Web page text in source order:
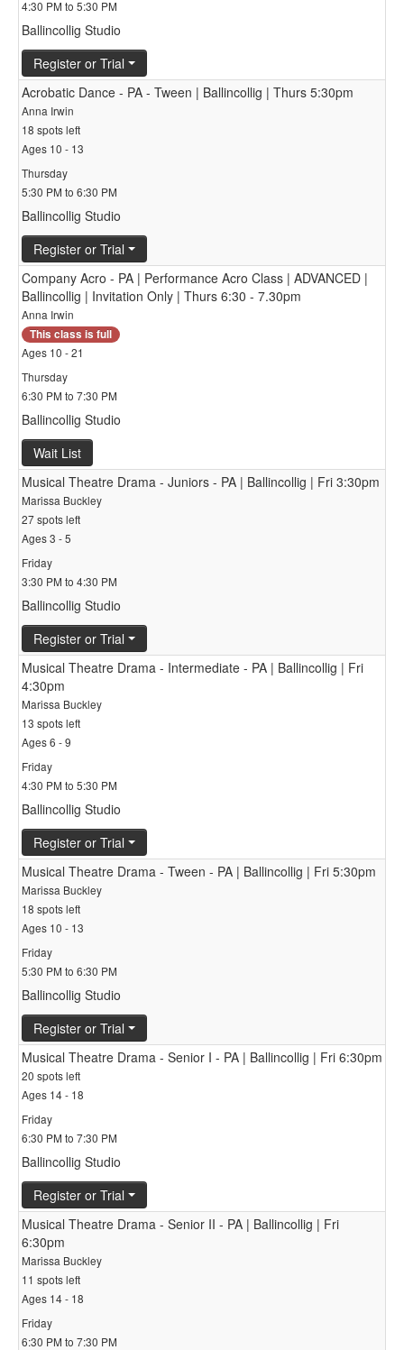
4:30 PM to 5:30 PM
Ballincollig Studio
Register or Trial
Acrobatic Dance - PA - Tween | Ballincollig | Thurs 5:30pm
Anna Irwin
18 spots left
Ages 10 - 13
Thursday
5:30 PM to 6:30 PM
Ballincollig Studio
Register or Trial
Company Acro - PA | Performance Acro Class | ADVANCED |
Ballincollig | Invitation Only | Thurs 6:30 - 7.30pm
Anna Irwin
This class is full
Ages 10 - 21
Thursday
6:30 PM to 7:30 PM
Ballincollig Studio
Wait List
Musical Theatre Drama - Juniors - PA | Ballincollig | Fri 3:30pm
Marissa Buckley
27 spots left
Ages 3 - 5
Friday
3:30 PM to 4:30 PM
Ballincollig Studio
Register or Trial
Musical Theatre Drama - Intermediate - PA | Ballincollig | Fri
4:30pm
Marissa Buckley
13 spots left
Ages 6 - 9
Friday
4:30 PM to 5:30 PM
Ballincollig Studio
Register or Trial
Musical Theatre Drama - Tween - PA | Ballincollig | Fri 5:30pm
Marissa Buckley
18 spots left
Ages 10 - 13
Friday
5:30 PM to 6:30 PM
Ballincollig Studio
Register or Trial
Musical Theatre Drama - Senior I - PA | Ballincollig | Fri 6:30pm
20 spots left
Ages 14 - 18
Friday
6:30 PM to 7:30 PM
Ballincollig Studio
Register or Trial
Musical Theatre Drama - Senior II - PA | Ballincollig | Fri
6:30pm
Marissa Buckley
11 spots left
Ages 14 - 18
Friday
6:30 PM to 7:30 PM